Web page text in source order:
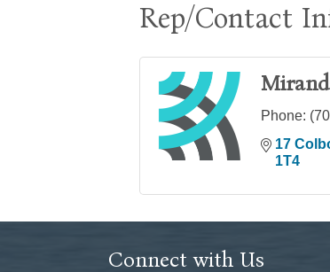
Rep/Contact
Phone:
17
1T4
Connect with Us